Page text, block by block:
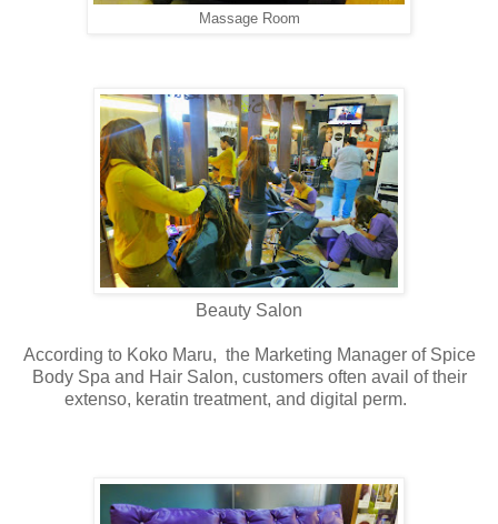
Massage Room
Beauty Salon
According to Koko Maru, the Marketing Manager of Spice
Body Spa and Hair Salon, customers often avail of their
extenso, keratin treatment, and digital perm.